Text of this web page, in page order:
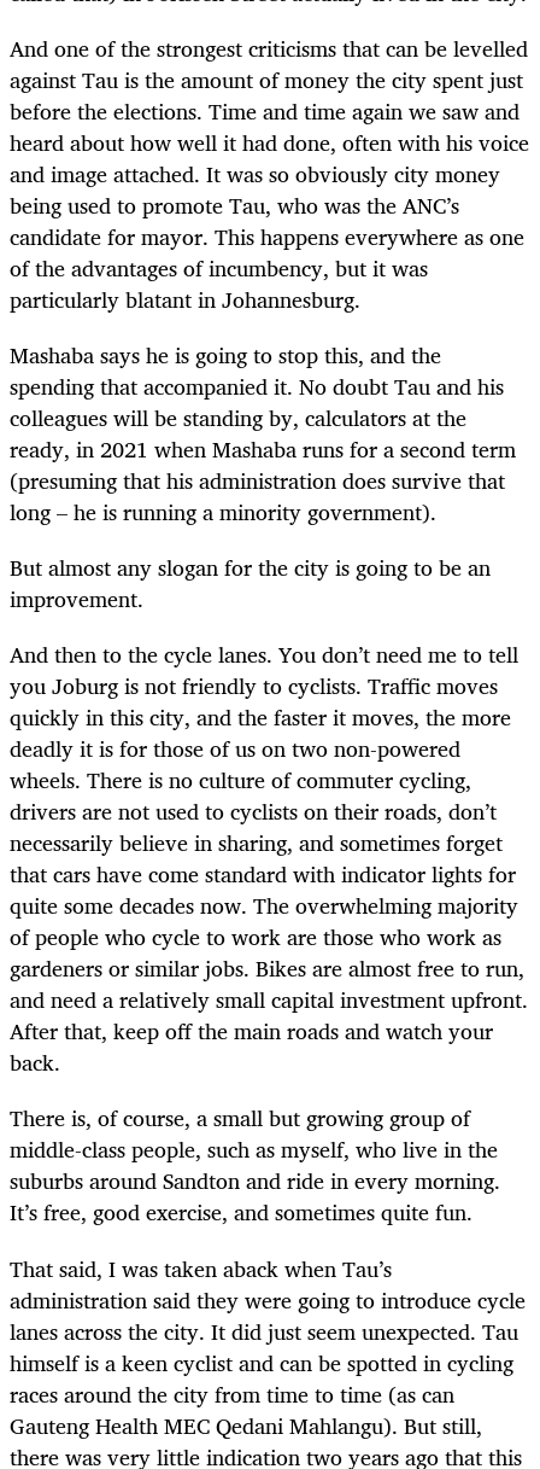
And one of the strongest criticisms that can be levelled
against Tau is the amount of money the city spent just
before the elections. Time and time again we saw and
heard about how well it had done, often with his voice
and image attached. It was so obviously city money
being used to promote Tau, who was the ANC’s
candidate for mayor. This happens everywhere as one
of the advantages of incumbency, but it was
particularly blatant in Johannesburg.
Mashaba says he is going to stop this, and the
spending that accompanied it. No doubt Tau and his
colleagues will be standing by, calculators at the
ready, in 2021 when Mashaba runs for a second term
(presuming that his administration does survive that
long – he is running a minority government).
But almost any slogan for the city is going to be an
improvement.
And then to the cycle lanes. You don’t need me to tell
you Joburg is not friendly to cyclists. Traffic moves
quickly in this city, and the faster it moves, the more
deadly it is for those of us on two non-powered
wheels. There is no culture of commuter cycling,
drivers are not used to cyclists on their roads, don’t
necessarily believe in sharing, and sometimes forget
that cars have come standard with indicator lights for
quite some decades now. The overwhelming majority
of people who cycle to work are those who work as
gardeners or similar jobs. Bikes are almost free to run,
and need a relatively small capital investment upfront.
After that, keep off the main roads and watch your
back.
There is, of course, a small but growing group of
middle-class people, such as myself, who live in the
suburbs around Sandton and ride in every morning.
It’s free, good exercise, and sometimes quite fun.
That said, I was taken aback when Tau’s
administration said they were going to introduce cycle
lanes across the city. It did just seem unexpected. Tau
himself is a keen cyclist and can be spotted in cycling
races around the city from time to time (as can
Gauteng Health MEC Qedani Mahlangu). But still,
there was very little indication two years ago that this